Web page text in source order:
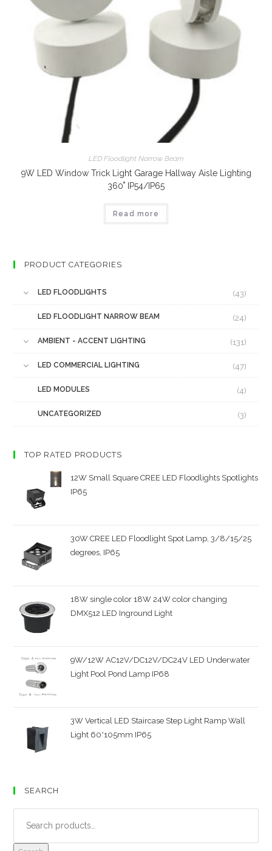
LED Floodlight Narrow Beam
9W LED Window Trick Light Garage Hallway Aisle Lighting
360˚ IP54/IP65
Read more
PRODUCT CATEGORIES
LED FLOODLIGHTS (43)
LED FLOODLIGHT NARROW BEAM (24)
AMBIENT - ACCENT LIGHTING (131)
LED COMMERCIAL LIGHTING (47)
LED MODULES (4)
UNCATEGORIZED (3)
TOP RATED PRODUCTS
12W Small Square CREE LED Floodlights Spotlights
IP65
30W CREE LED Floodlight Spot Lamp, 3/8/15/25
degrees, IP65
18W single color 18W 24W color changing
DMX512 LED Inground Light
9W/12W AC12V/DC12V/DC24V LED Underwater
Light Pool Pond Lamp IP68
3W Vertical LED Staircase Step Light Ramp Wall
Light 60*105mm IP65
SEARCH